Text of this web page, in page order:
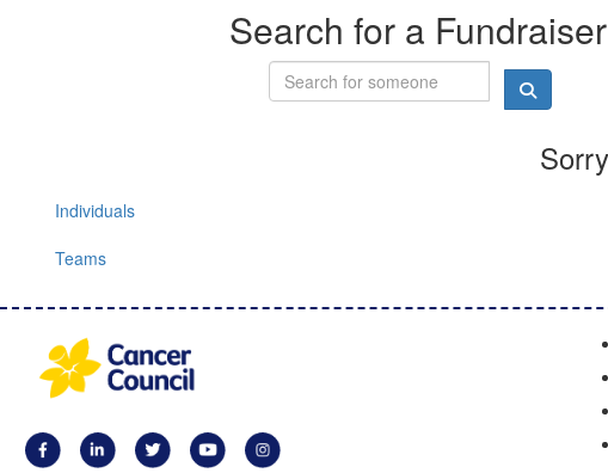
Search for a Fundraiser
Individuals
Teams